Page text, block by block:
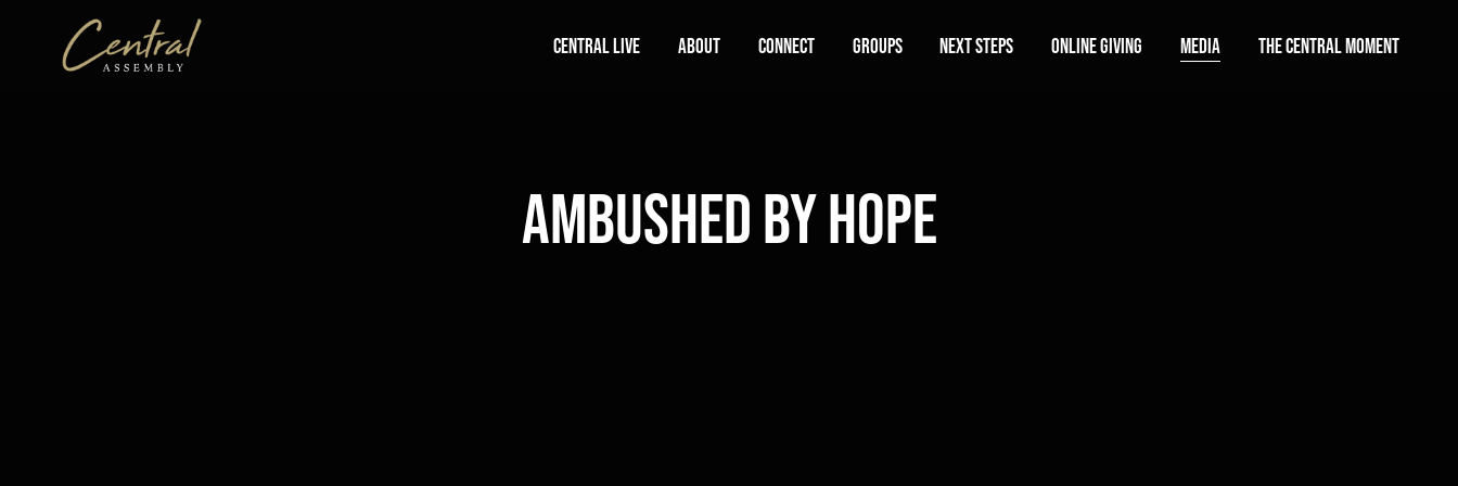
Central Live About Connect Groups Next Steps Online Giving Media The Central Moment
Ambushed by Hope